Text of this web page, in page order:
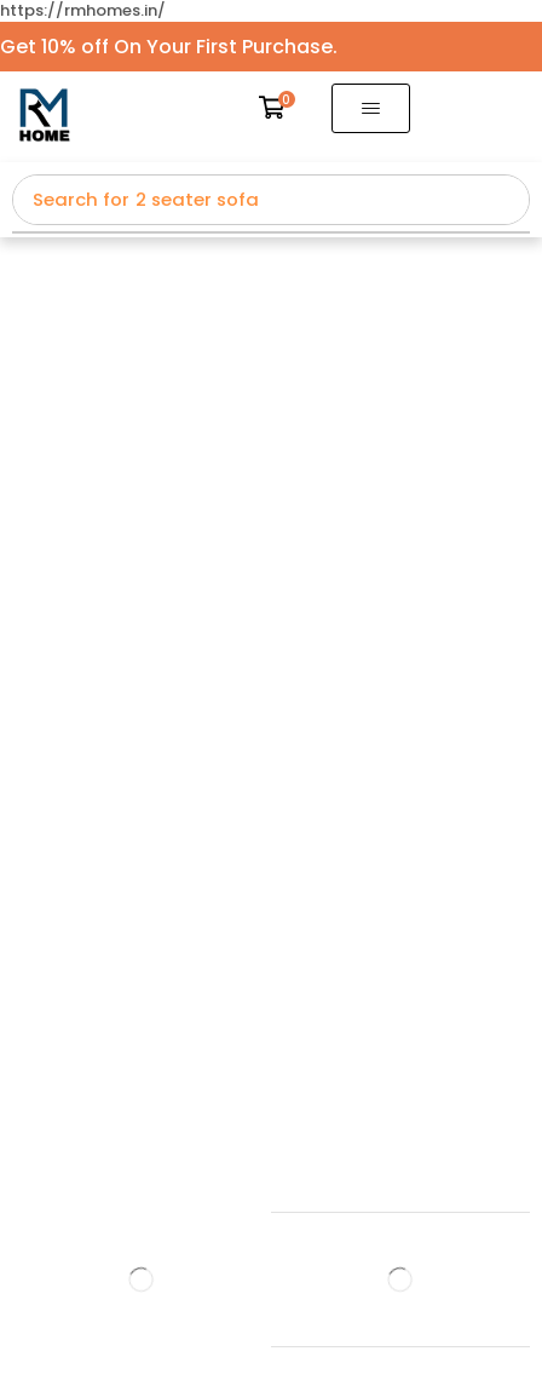
https://rmhomes.in/
Get 10% off On Your First Purchase.
0
Search for 2 seater sofa